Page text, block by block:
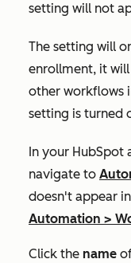
setting will not
The setting will
enrollment, it will
other workflows
setting is turned
In your HubSpot
navigate to
doesn't appear
Automation >
Click the name